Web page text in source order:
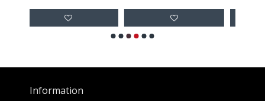
Information